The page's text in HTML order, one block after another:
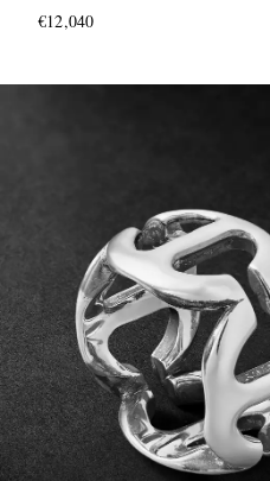
€12,040